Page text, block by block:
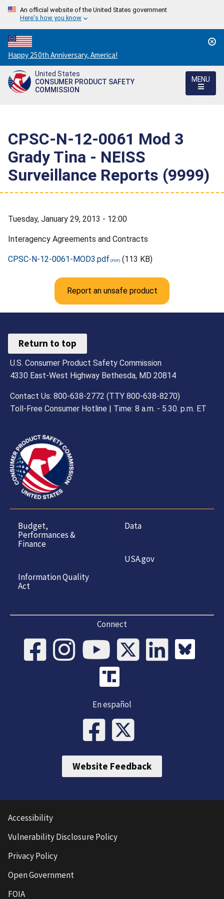
An official website of the United States government
Here's how you know
Countdown
to
America's
250th
Happy 250th Anniversary, America!
United States
CONSUMER PRODUCT SAFETY
COMMISSION
MENU
CPSC-N-12-0061 Mod 3 
Grady Tina - NEISS
Surveillance Reports (9999)
Tuesday, January 29, 2013 - 12:00
Interagency Agreements and Contracts
CPSC-N-12-0061-MOD3.pdf (113 KB)
Report an unsafe product
Return to top
U.S. Consumer Product Safety Commission
4330 East-West Highway Bethesda, MD 20814
Contact Us: 800-638-2772 (TTY 800-638-8270)
Toll-Free Consumer Hotline | Time: 8 a.m. - 5.30. p.m. ET
Budget,
Performances &
Finance
Information Quality
Act
Data
USA.gov
Connect
En español
Website Feedback
Accessibility
Vulnerability Disclosure Policy
Privacy Policy
Open Government
FOIA